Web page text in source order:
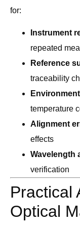
for:
Instrument
repeated
Reference
traceability
temperature
Alignment
effects
Wavelength
verification
Practical
Optical